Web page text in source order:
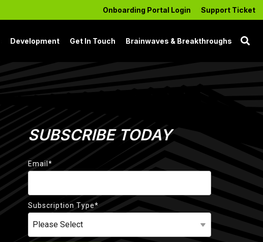
Onboarding Portal Login Support Ticket
Development Get In Touch Brainwaves & Breakthroughs
SUBSCRIBE TODAY
Email *
Subscription Type*